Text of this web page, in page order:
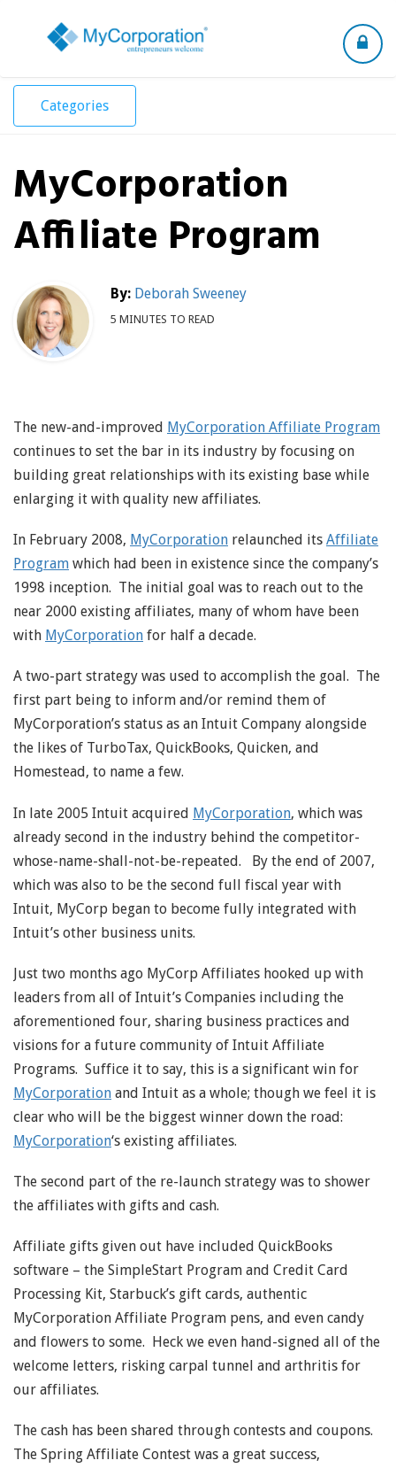
Toggle
Categories
MyCorporation
Affiliate Program
By: Deborah Sweeney
5 MINUTES TO READ
The new-and-improved MyCorporation Affiliate Program
continues to set the bar in its industry by focusing on
building great relationships with its existing base while
enlarging it with quality new affiliates.
In February 2008, MyCorporation relaunched its Affiliate
Program which had been in existence since the company’s
1998 inception. The initial goal was to reach out to the
near 2000 existing affiliates, many of whom have been
with MyCorporation for half a decade.
A two-part strategy was used to accomplish the goal. The
first part being to inform and/or remind them of
MyCorporation’s status as an Intuit Company alongside
the likes of TurboTax, QuickBooks, Quicken, and
Homestead, to name a few.
In late 2005 Intuit acquired MyCorporation, which was
already second in the industry behind the competitor-
whose-name-shall-not-be-repeated. By the end of 2007,
which was also to be the second full fiscal year with
Intuit, MyCorp began to become fully integrated with
Intuit’s other business units.
Just two months ago MyCorp Affiliates hooked up with
leaders from all of Intuit’s Companies including the
aforementioned four, sharing business practices and
visions for a future community of Intuit Affiliate
Programs. Suffice it to say, this is a significant win for
MyCorporation and Intuit as a whole; though we feel it is
clear who will be the biggest winner down the road:
MyCorporation‘s existing affiliates.
The second part of the re-launch strategy was to shower
the affiliates with gifts and cash.
Affiliate gifts given out have included QuickBooks
software – the SimpleStart Program and Credit Card
Processing Kit, Starbuck’s gift cards, authentic
MyCorporation Affiliate Program pens, and even candy
and flowers to some. Heck we even hand-signed all of the
welcome letters, risking carpal tunnel and arthritis for
our affiliates.
The cash has been shared through contests and coupons.
The Spring Affiliate Contest was a great success,